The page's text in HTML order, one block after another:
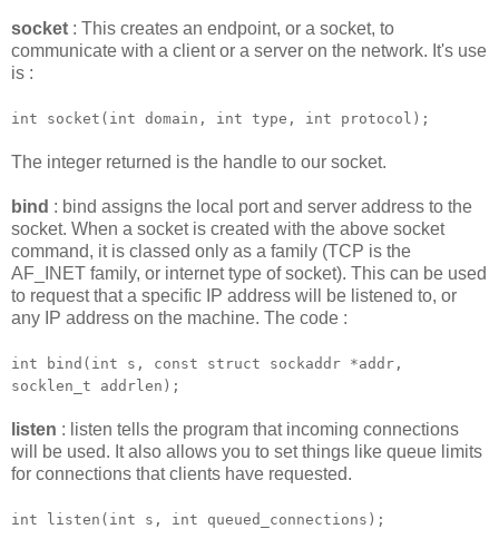
socket : This creates an endpoint, or a socket, to
communicate with a client or a server on the network. It's use
is :
int socket(int domain, int type, int protocol);
The integer returned is the handle to our socket.
bind : bind assigns the local port and server address to the
socket. When a socket is created with the above socket
command, it is classed only as a family (TCP is the
AF_INET family, or internet type of socket). This can be used
to request that a specific IP address will be listened to, or
any IP address on the machine. The code :
int bind(int s, const struct sockaddr *addr,
socklen_t addrlen);
listen : listen tells the program that incoming connections
will be used. It also allows you to set things like queue limits
for connections that clients have requested.
int listen(int s, int queued_connections);